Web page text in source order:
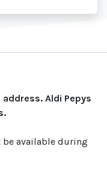
Aldi Pepys
be available during